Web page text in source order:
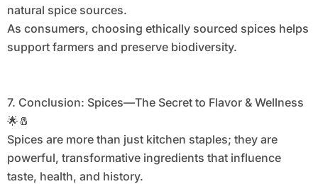
natural spice sources.
As consumers, choosing ethically sourced spices helps
support farmers and preserve biodiversity.
7. Conclusion: Spices—The Secret to Flavor & Wellness
🌟🧂
Spices are more than just kitchen staples; they are
powerful, transformative ingredients that influence
taste, health, and history.